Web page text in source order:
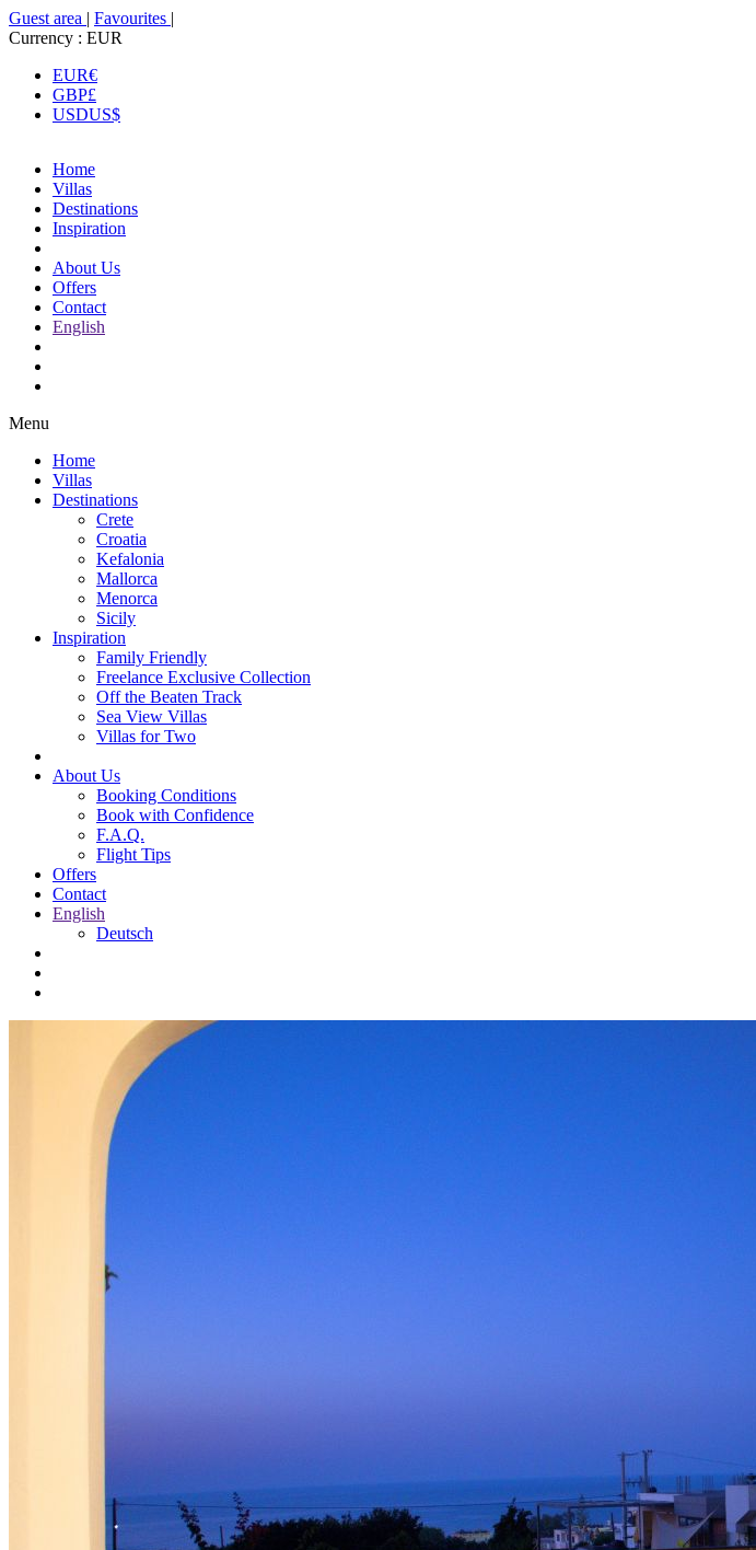
Guest area | Favourites |
Currency : EUR
EUR€
GBP£
USDUS$
Home
Villas
Destinations
Inspiration
About Us
Offers
Contact
English
Menu
Home
Villas
Destinations
Crete
Croatia
Kefalonia
Mallorca
Menorca
Sicily
Inspiration
Family Friendly
Freelance Exclusive Collection
Off the Beaten Track
Sea View Villas
Villas for Two
About Us
Booking Conditions
Book with Confidence
F.A.Q.
Flight Tips
Offers
Contact
English
Deutsch